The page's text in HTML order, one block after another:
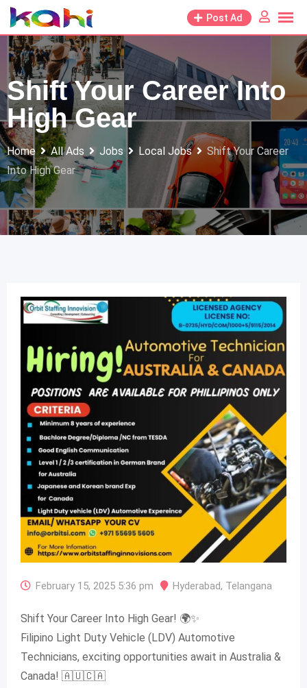
Skip
to
content
Post Ad
Shift Your Career Into
High Gear
Home All Ads Jobs Local Jobs
Shift Your Career
Into High Gear
February 15, 2025 5:36 pm Hyderabad, Telangana
Shift Your Career Into High Gear! 🌍✨
Filipino Light Duty Vehicle (LDV) Automotive
Technicians, exciting opportunities await in Australia &
Canada! 🇦🇺🇨🇦